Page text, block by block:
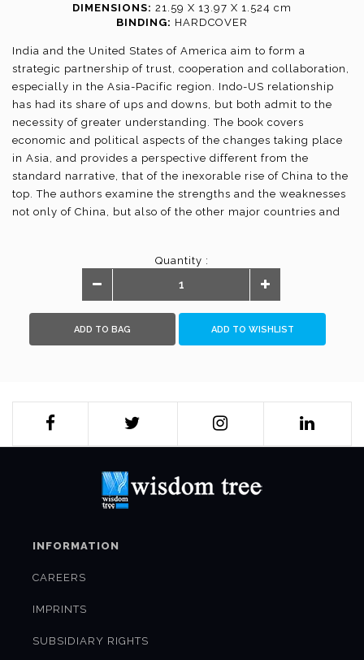
DIMENSIONS: 21.59 X 13.97 X 1.524 cm
BINDING: HARDCOVER
India and the United States of America aim to form a
strategic partnership of trust, cooperation and collaboration,
especially in the Asia-Pacific region. Indo-US relationship
has had its share of ups and downs, but both admit to the
necessity of greater understanding. The book covers
economic and political aspects of the changes taking place
in Asia, and provides a perspective different from the
standard narrative, that of the inexorable rise of China to the
top. The authors examine the strengths and the weaknesses
not only of China, but also of the other major countries and
Foundation of India and the Heritage Foundation of the US,
has contributions by experts like Kanwal Sibal, Lisa Curtis,
Walter Lohman, Ajit Doval and Jeff Smith. A must-read for
subject-experts as well as policy makers, it also looks at
some of the important issues, including that of Afghanistan
Quantity :
ADD TO BAG ADD TO WISHLIST
INFORMATION
CAREERS
IMPRINTS
SUBSIDIARY RIGHTS